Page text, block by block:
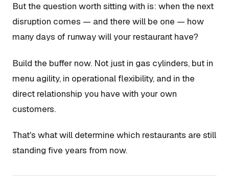
But the question worth sitting with is: when the next
disruption comes — and there will be one — how
many days of runway will your restaurant have?
Build the buffer now. Not just in gas cylinders, but in
menu agility, in operational flexibility, and in the
direct relationship you have with your own
customers.
That's what will determine which restaurants are still
standing five years from now.